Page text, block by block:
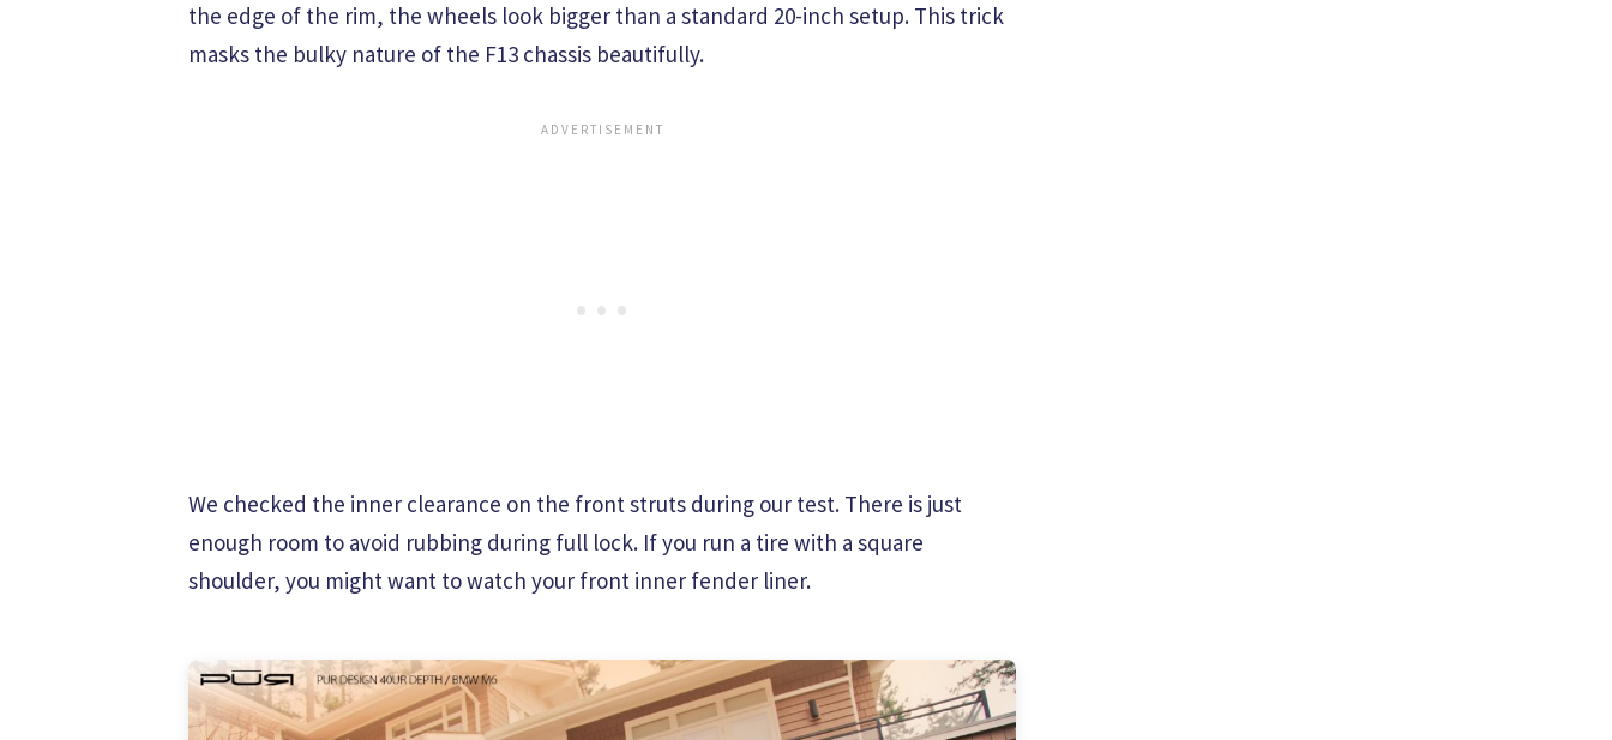
the edge of the rim, the wheels look bigger than a standard 20-inch setup. This trick
masks the bulky nature of the F13 chassis beautifully.
We checked the inner clearance on the front struts during our test. There is just
enough room to avoid rubbing during full lock. If you run a tire with a square
shoulder, you might want to watch your front inner fender liner.